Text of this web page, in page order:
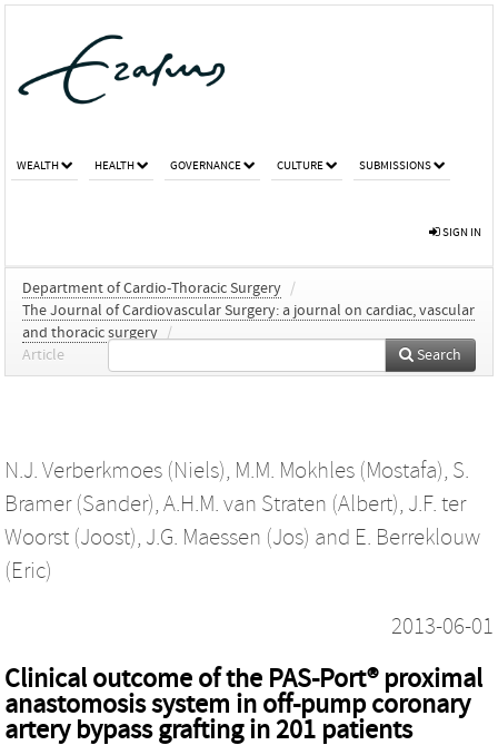
WEALTH HEALTH GOVERNANCE CULTURE SUBMISSIONS
SIGN IN
Department of Cardio-Thoracic Surgery /
The Journal of Cardiovascular Surgery: a journal on cardiac, vascular
and thoracic surgery /
Article
Search
N.J. Verberkmoes (Niels), M.M. Mokhles (Mostafa), S.
Bramer (Sander), A.H.M. van Straten (Albert), J.F. ter
Woorst (Joost), J.G. Maessen (Jos) and E. Berreklouw
(Eric)
2013-06-01
Clinical outcome of the PAS-Port® proximal
anastomosis system in off-pump coronary
artery bypass grafting in 201 patients